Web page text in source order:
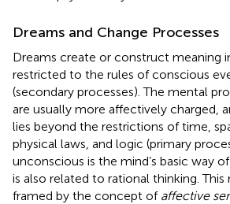
Dreams and Change Processes
Dreams create or construct meaning
restricted to the rules of conscious
(secondary processes). The mental
are usually more affectively charged,
lies beyond the restrictions of time,
physical laws, and logic (primary
unconscious is the mind’s basic way
is also related to rational thinking. This
framed by the concept of affective